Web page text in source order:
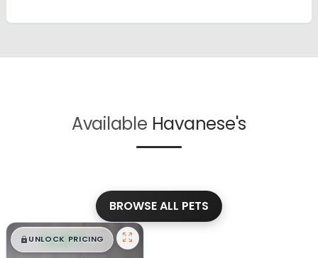
Available Havanese's
BROWSE ALL PETS
$█,█ 99
UNLOCK PRICING